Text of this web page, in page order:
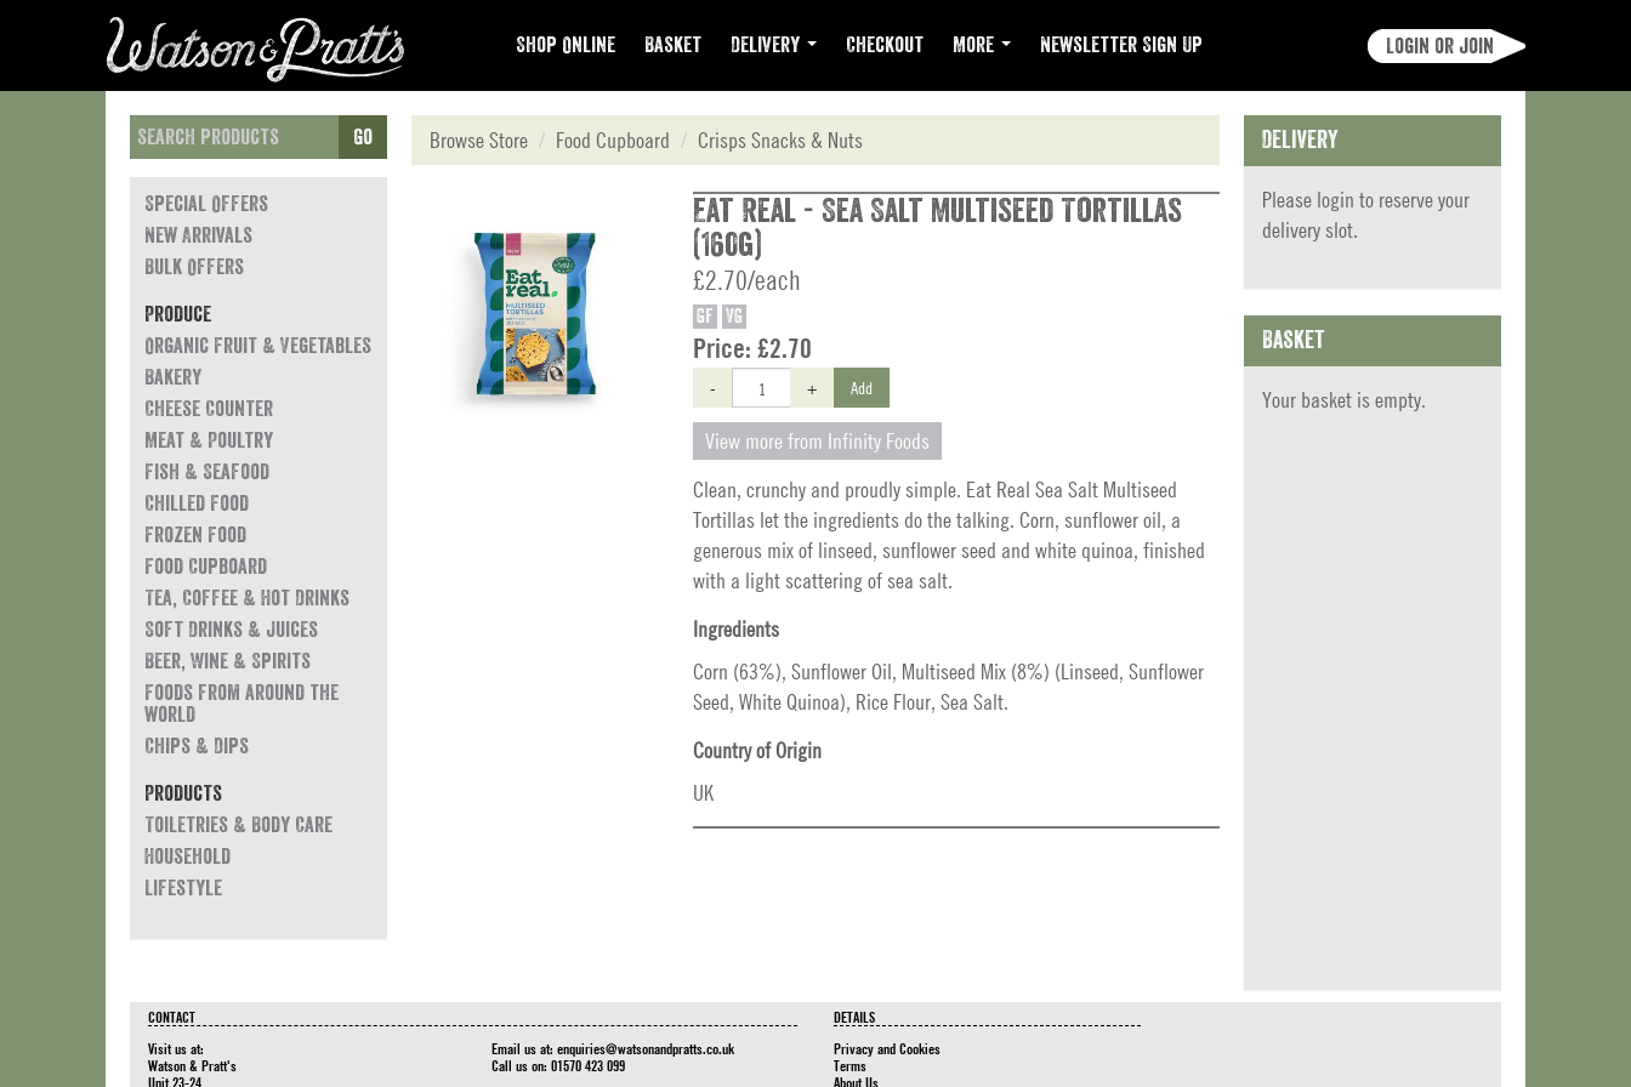
Shop Online Basket Delivery Checkout More Newsletter Sign Up Login or join
Go
Special Offers
New Arrivals
Bulk Offers
Produce
Organic Fruit & Vegetables
Bakery
Cheese Counter
Meat & Poultry
Fish & Seafood
Chilled Food
Frozen Food
Food Cupboard
Tea, Coffee & Hot Drinks
Soft Drinks & Juices
Beer, Wine & Spirits
Foods from around the
world
Chips & Dips
Products
Toiletries & Body Care
Household
Lifestyle
Browse Store Food Cupboard Crisps Snacks & Nuts
Eat Real - Sea Salt Multiseed Tortillas
(160g)
£2.70/each
GF VG
Price: £2.70
- + Add
View more from Infinity Foods
Clean, crunchy and proudly simple. Eat Real Sea Salt Multiseed
Tortillas let the ingredients do the talking. Corn, sunflower oil, a
generous mix of linseed, sunflower seed and white quinoa, finished
with a light scattering of sea salt.
Ingredients
Corn (63%), Sunflower Oil, Multiseed Mix (8%) (Linseed, Sunflower
Seed, White Quinoa), Rice Flour, Sea Salt.
Country of Origin
UK
Delivery
Please login to reserve your
delivery slot.
Basket
Your basket is empty.
CONTACT
Visit us at:
Watson & Pratt's
Unit 23-24
Email us at: enquiries@watsonandpratts.co.uk
Call us on: 01570 423 099
DETAILS
Privacy and Cookies
Terms
About Us